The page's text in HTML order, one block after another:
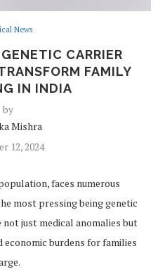
News
CARRIER
FAMILY
IN INDIA
by
Mishra
12, 2024
faces numerous
most pressing being genetic
just medical anomalies but
burdens for families